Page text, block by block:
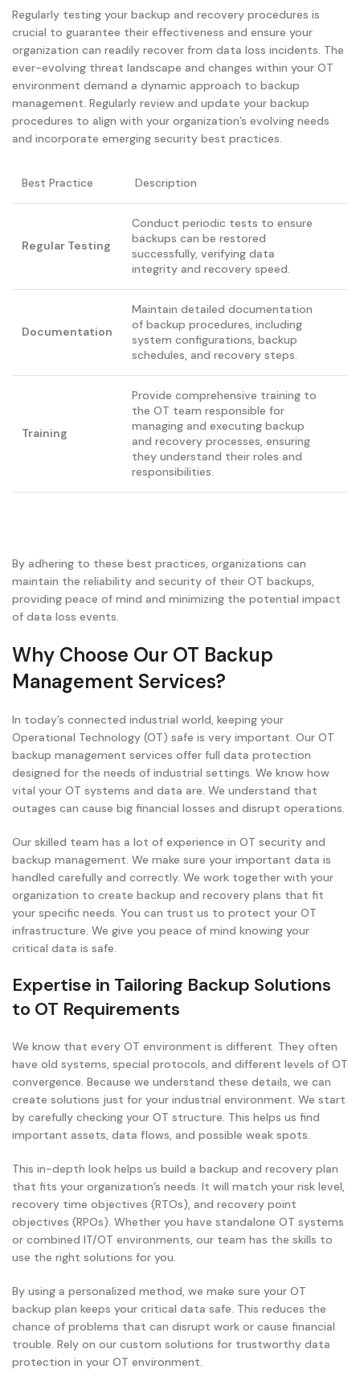
Regularly testing your backup and recovery procedures is
crucial to guarantee their effectiveness and ensure your
organization can readily recover from data loss incidents. The
ever-evolving threat landscape and changes within your OT
environment demand a dynamic approach to backup
management. Regularly review and update your backup
procedures to align with your organization’s evolving needs
and incorporate emerging security best practices.
Best Practice Description
Regular Testing
Conduct periodic tests to ensure
backups can be restored
successfully, verifying data
integrity and recovery speed.
Documentation
Maintain detailed documentation
of backup procedures, including
system configurations, backup
schedules, and recovery steps.
Training
Provide comprehensive training to
the OT team responsible for
managing and executing backup
and recovery processes, ensuring
they understand their roles and
responsibilities.
By adhering to these best practices, organizations can
maintain the reliability and security of their OT backups,
providing peace of mind and minimizing the potential impact
of data loss events.
Why Choose Our OT Backup
Management Services?
In today’s connected industrial world, keeping your
Operational Technology (OT) safe is very important. Our OT
backup management services offer full data protection
designed for the needs of industrial settings. We know how
vital your OT systems and data are. We understand that
outages can cause big financial losses and disrupt operations.
Our skilled team has a lot of experience in OT security and
backup management. We make sure your important data is
handled carefully and correctly. We work together with your
organization to create backup and recovery plans that fit
your specific needs. You can trust us to protect your OT
infrastructure. We give you peace of mind knowing your
critical data is safe.
Expertise in Tailoring Backup Solutions
to OT Requirements
We know that every OT environment is different. They often
have old systems, special protocols, and different levels of OT
convergence. Because we understand these details, we can
create solutions just for your industrial environment. We start
by carefully checking your OT structure. This helps us find
important assets, data flows, and possible weak spots.
This in-depth look helps us build a backup and recovery plan
that fits your organization’s needs. It will match your risk level,
recovery time objectives (RTOs), and recovery point
objectives (RPOs). Whether you have standalone OT systems
or combined IT/OT environments, our team has the skills to
use the right solutions for you.
By using a personalized method, we make sure your OT
backup plan keeps your critical data safe. This reduces the
chance of problems that can disrupt work or cause financial
trouble. Rely on our custom solutions for trustworthy data
protection in your OT environment.